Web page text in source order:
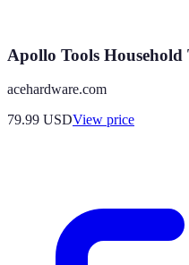
Apollo Tools
acehardware.com
79.99 USDView price